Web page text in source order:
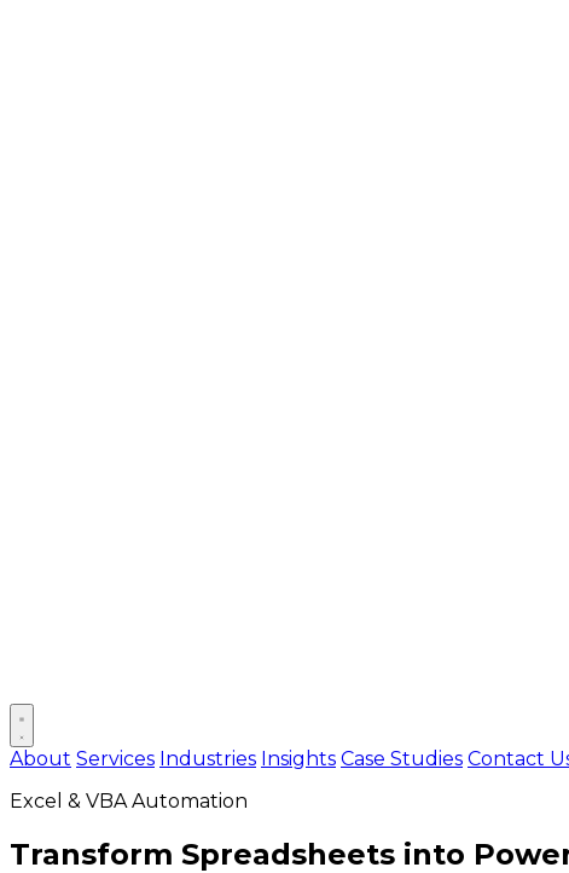
Open main menu
About Services Industries Insights Case Studies Contact
Excel & VBA Automation
Transform Spreadsheets into